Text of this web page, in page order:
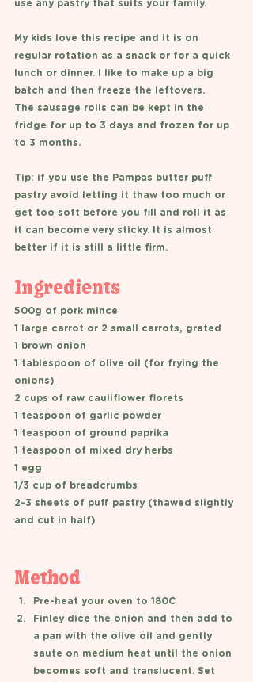
use any pastry that suits your family.
My kids love this recipe and it is on
regular rotation as a snack or for a quick
lunch or dinner. I like to make up a big
batch and then freeze the leftovers.
The sausage rolls can be kept in the
fridge for up to 3 days and frozen for up
to 3 months.
Tip: if you use the Pampas butter puff
pastry avoid letting it thaw too much or
get too soft before you fill and roll it as
it can become very sticky. It is almost
better if it is still a little firm.
Ingredients
500g of pork mince
1 large carrot or 2 small carrots, grated
1 brown onion
1 tablespoon of olive oil (for frying the
onions)
2 cups of raw cauliflower florets
1 teaspoon of garlic powder
1 teaspoon of ground paprika
1 teaspoon of mixed dry herbs
1 egg
1/3 cup of breadcrumbs
2-3 sheets of puff pastry (thawed slightly
and cut in half)
Method
Pre-heat your oven to 180C
Finley dice the onion and then add to
a pan with the olive oil and gently
saute on medium heat until the onion
becomes soft and translucent. Set